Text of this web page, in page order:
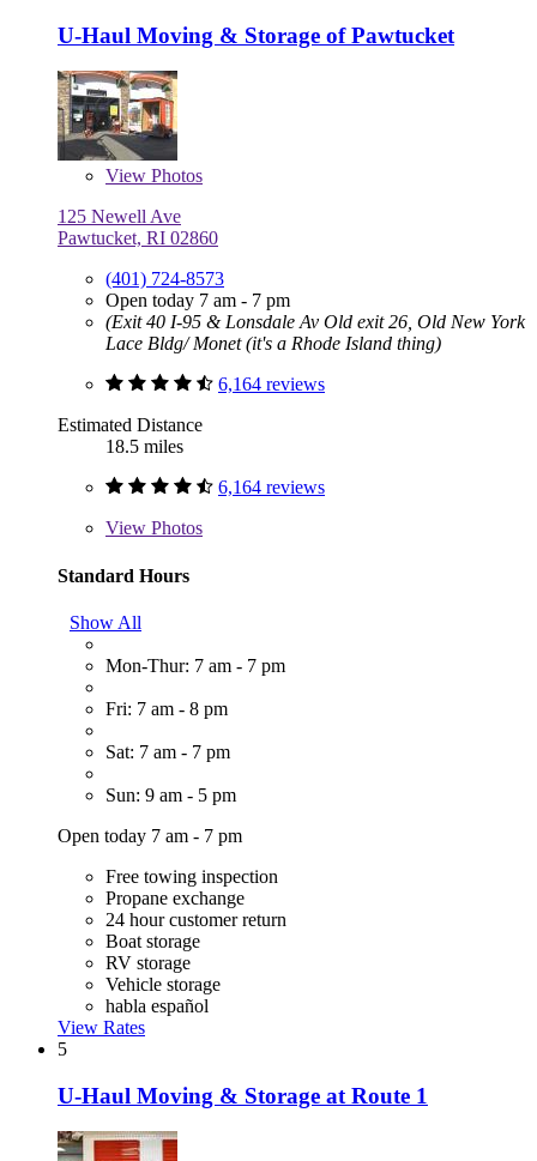
U-Haul Moving & Storage of Pawtucket
View Photos
125 Newell Ave
Pawtucket, RI 02860
(401) 724-8573
Open today 7 am - 7 pm
(Exit 40 I-95 & Lonsdale Av Old exit 26, Old New York
Lace Bldg/ Monet (it's a Rhode Island thing)
6,164 reviews
Estimated Distance
18.5 miles
6,164 reviews
View Photos
Standard Hours
Show All
Mon-Thur: 7 am - 7 pm
Fri: 7 am - 8 pm
Sat: 7 am - 7 pm
Sun: 9 am - 5 pm
Open today 7 am - 7 pm
Free towing inspection
Propane exchange
24 hour customer return
Boat storage
RV storage
Vehicle storage
habla español
View Rates
5
U-Haul Moving & Storage at Route 1